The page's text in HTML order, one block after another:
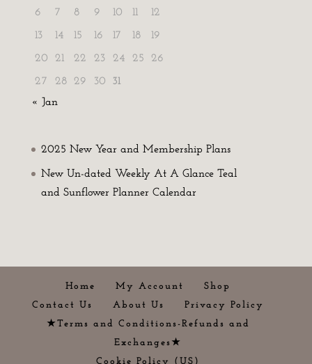
6 7 8 9 10 11 12
13 14 15 16 17 18 19
20 21 22 23 24 25 26
27 28 29 30
31
« Jan
2025 New Year and Membership Plans
New Un-dated Weekly At A Glance Teal
and Sunflower Planner Calendar
Home My Account
Shop
Contact Us
About Us
Privacy Policy
★Terms and Conditions-Refunds and
Exchanges★
Cookie Policy (US)